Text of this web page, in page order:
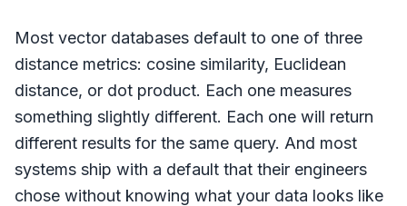
Most vector databases default to one of three
distance metrics: cosine similarity, Euclidean
distance, or dot product. Each one measures
something slightly different. Each one will return
different results for the same query. And most
systems ship with a default that their engineers
chose without knowing what your data looks like